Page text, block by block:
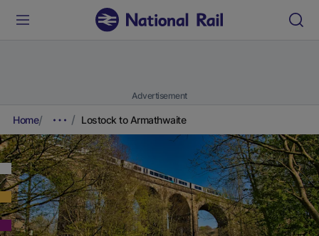
Advertisement
Home Lostock to Armathwaite